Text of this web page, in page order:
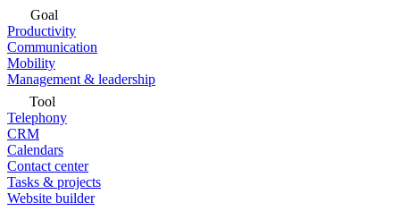
Goal
Productivity
Communication
Mobility
Management & leadership
Tool
Telephony
CRM
Calendars
Contact center
Tasks & projects
Website builder